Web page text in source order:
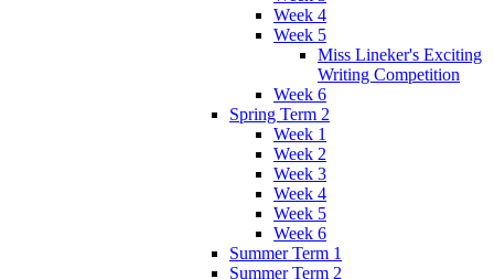
Week 4
Week 5
Miss Lineker's Exciting
Writing Competition
Week 6
Spring Term 2
Week 1
Week 2
Week 3
Week 4
Week 5
Week 6
Summer Term 1
Summer Term 2